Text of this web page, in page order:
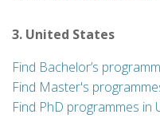
3. United States
Find Bachelor’s
Find Master's
Find PhD programmes in